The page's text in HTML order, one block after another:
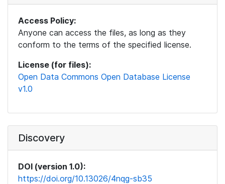
Access Policy:
Anyone can access the files, as long as they
conform to the terms of the specified license.
License (for files):
Open Data Commons Open Database License
v1.0
Discovery
DOI (version 1.0):
https://doi.org/10.13026/4nqg-sb35